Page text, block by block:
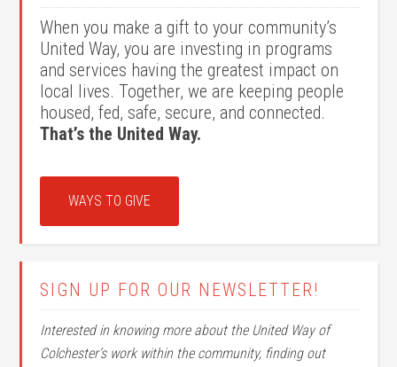
When you make a gift to your community’s
United Way, you are investing in programs
and services having the greatest impact on
local lives. Together, we are keeping people
housed, fed, safe, secure, and connected.
That’s the United Way.
WAYS TO GIVE
SIGN UP FOR OUR NEWSLETTER!
Interested in knowing more about the United Way of
Colchester’s work within the community, finding out